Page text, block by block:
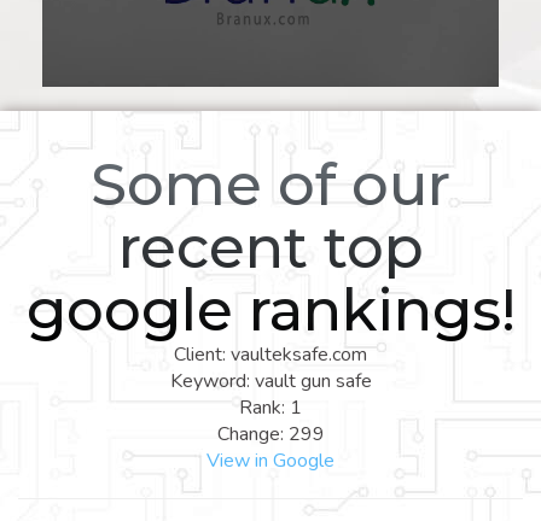
Some of our
recent top
google rankings!
Client: vaulteksafe.com
Keyword: vault gun safe
Rank: 1
Change: 299
View in Google